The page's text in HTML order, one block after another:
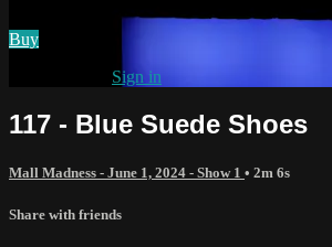
Buy
Sign in
117 - Blue Suede Shoes
Mall Madness - June 1, 2024 - Show 1 • 2m 6s
Share with friends